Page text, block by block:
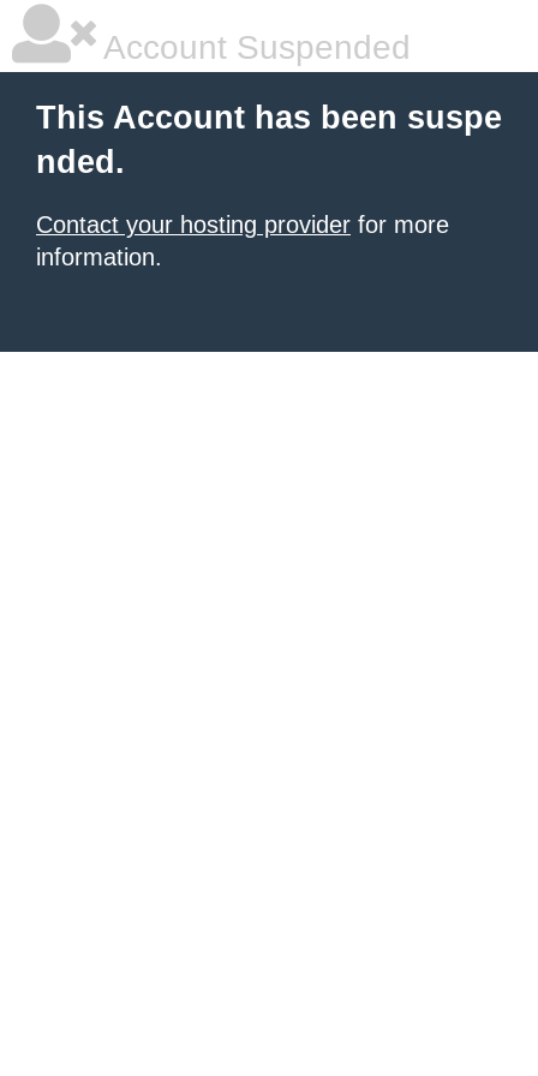
Account Suspended
This Account has been suspe
nded.
Contact your hosting provider for more
information.